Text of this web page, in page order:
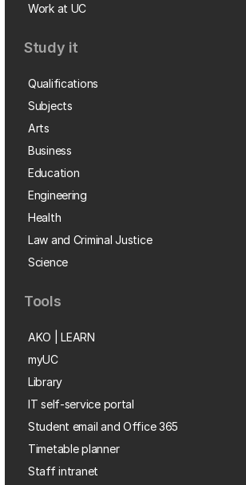
Work at UC
Study it
Qualifications
Subjects
Arts
Business
Education
Engineering
Health
Law and Criminal Justice
Science
Tools
AKO | LEARN
myUC
Library
IT self-service portal
Student email and Office 365
Timetable planner
Staff intranet